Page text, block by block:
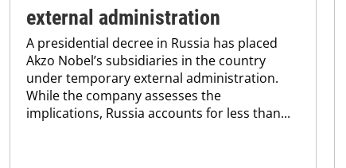
external administration
A presidential decree in Russia has placed
Akzo Nobel’s subsidiaries in the country
under temporary external administration.
While the company assesses the
implications, Russia accounts for less than...